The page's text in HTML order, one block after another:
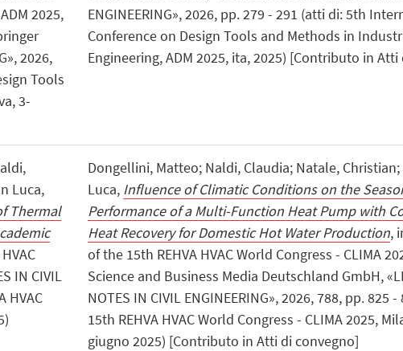
2025,
2026,
Tools
3-
ENGINEERING», 2026, pp. 279 - 291 (atti di: 5th
Conference on Design Tools and Methods in
Engineering, ADM 2025, ita, 2025) [Contributo in
Luca,
Thermal
IN CIVIL
HVAC
Dongellini, Matteo; Naldi, Claudia; Natale, Christian;
Luca, Influence of Climatic Conditions on the
Performance of a Multi-Function Heat Pump with
Heat Recovery for Domestic Hot Water Production,
of the 15th REHVA HVAC World Congress - CLIMA
Science and Business Media Deutschland GmbH,
NOTES IN CIVIL ENGINEERING», 2026, 788, pp. 825
15th REHVA HVAC World Congress - CLIMA 2025,
giugno 2025) [Contributo in Atti di convegno]